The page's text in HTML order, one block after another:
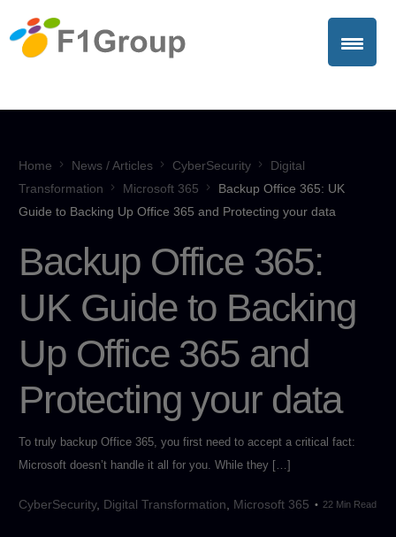
Home News / Articles CyberSecurity
Digital
Transformation
Microsoft 365
Backup Office 365: UK
Guide to Backing Up Office 365 and Protecting your data
Backup Office 365:
UK Guide to Backing
Up Office 365 and
Protecting your data
To truly backup Office 365, you first need to accept a critical fact:
Microsoft doesn’t handle it all for you. While they […]
CyberSecurity, Digital Transformation Microsoft 365 22 Min Read